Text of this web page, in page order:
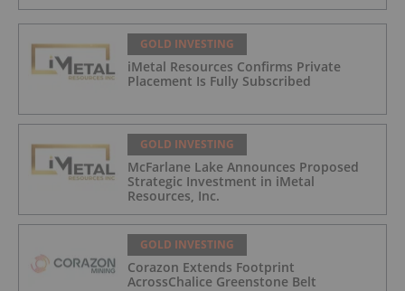
GOLD INVESTING
iMetal Resources Confirms Private
Placement Is Fully Subscribed
GOLD INVESTING
McFarlane Lake Announces Proposed
Strategic Investment in iMetal
Resources, Inc.
GOLD INVESTING
Corazon Extends Footprint
AcrossChalice Greenstone Belt